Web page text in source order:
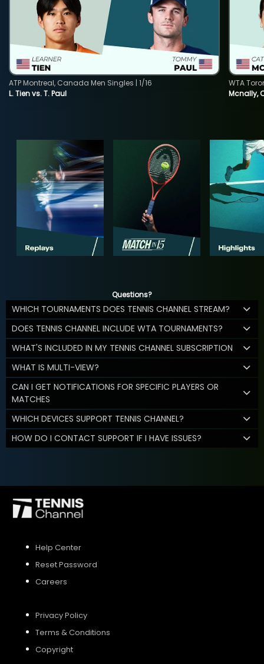
L. Tien vs. T. Paul
ATP Montreal, Canada Men Singles | 1/16
Mcnally,
WTA
Questions?
WHICH TOURNAMENTS DOES TENNIS CHANNEL STREAM?
DOES TENNIS CHANNEL INCLUDE WTA TOURNAMENTS?
WHAT'S INCLUDED IN MY TENNIS CHANNEL SUBSCRIPTION
WHAT IS MULTI-VIEW?
CAN I GET NOTIFICATIONS FOR SPECIFIC PLAYERS OR
MATCHES
WHICH DEVICES SUPPORT TENNIS CHANNEL?
HOW DO I CONTACT SUPPORT IF I HAVE ISSUES?
Help Center
Reset Password
Careers
Privacy Policy
Terms & Conditions
Copyright